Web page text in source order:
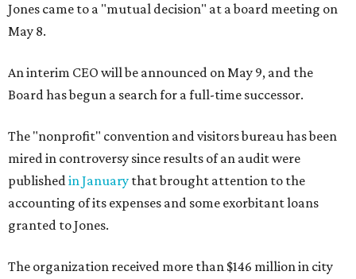
Jones came to a "mutual decision" at a board meeting on
May 8.
An interim CEO will be announced on May 9, and the
Board has begun a search for a full-time successor.
The "nonprofit" convention and visitors bureau has been
mired in controversy since results of an audit were
publishedin January that brought attention to the
accounting of its expenses and some exorbitant loans
granted to Jones.
The organization received more than $146 million in city